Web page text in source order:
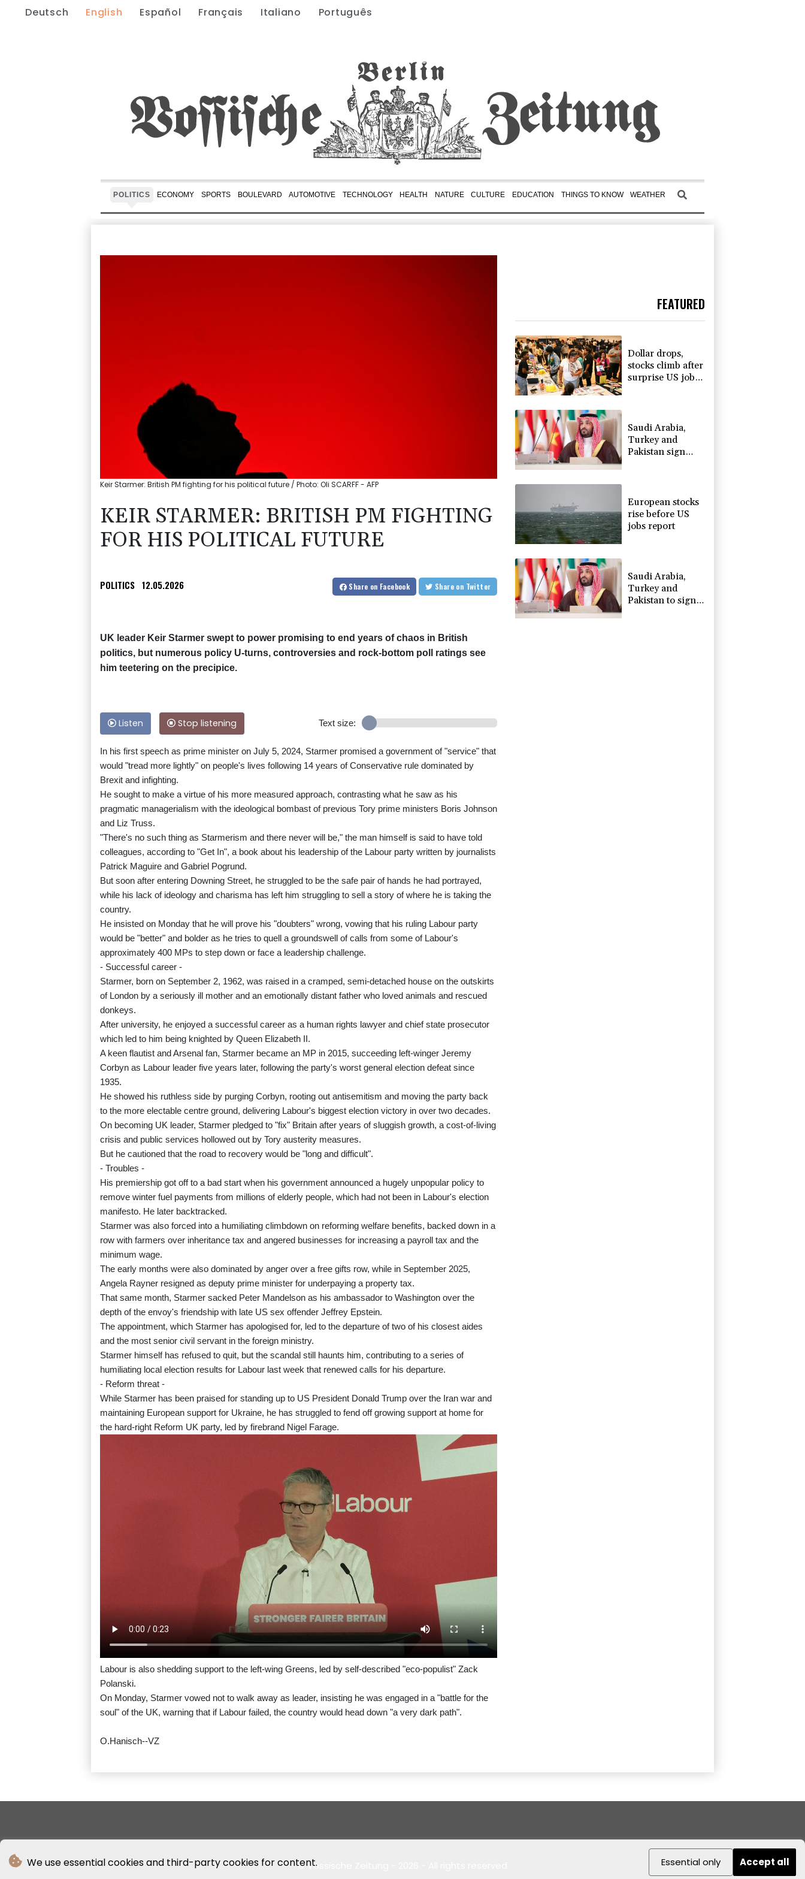
We use essential cookies and third-party cookies for content. Essential only Accept all
Deutsch English Español Français Italiano Português
POLITICS ECONOMY SPORTS BOULEVARD AUTOMOTIVE TECHNOLOGY HEALTH NATURE CULTURE EDUCATION THINGS TO KNOW WEATHER
Keir Starmer: British PM fighting for his political future / Photo: Oli SCARFF - AFP
KEIR STARMER: BRITISH PM FIGHTING
FOR HIS POLITICAL FUTURE
POLITICS 12.05.2026 Share on Facebook Share on Twitter
UK leader Keir Starmer swept to power promising to end years of chaos in British
politics, but numerous policy U-turns, controversies and rock-bottom poll ratings see
him teetering on the precipice.
Listen Stop listening Text size:
In his first speech as prime minister on July 5, 2024, Starmer promised a government of "service" that
would "tread more lightly" on people's lives following 14 years of Conservative rule dominated by
Brexit and infighting.
He sought to make a virtue of his more measured approach, contrasting what he saw as his
pragmatic managerialism with the ideological bombast of previous Tory prime ministers Boris Johnson
and Liz Truss.
"There's no such thing as Starmerism and there never will be," the man himself is said to have told
colleagues, according to "Get In", a book about his leadership of the Labour party written by journalists
Patrick Maguire and Gabriel Pogrund.
But soon after entering Downing Street, he struggled to be the safe pair of hands he had portrayed,
while his lack of ideology and charisma has left him struggling to sell a story of where he is taking the
country.
He insisted on Monday that he will prove his "doubters" wrong, vowing that his ruling Labour party
would be "better" and bolder as he tries to quell a groundswell of calls from some of Labour's
approximately 400 MPs to step down or face a leadership challenge.
- Successful career -
Starmer, born on September 2, 1962, was raised in a cramped, semi-detached house on the outskirts
of London by a seriously ill mother and an emotionally distant father who loved animals and rescued
donkeys.
After university, he enjoyed a successful career as a human rights lawyer and chief state prosecutor
which led to him being knighted by Queen Elizabeth II.
A keen flautist and Arsenal fan, Starmer became an MP in 2015, succeeding left-winger Jeremy
Corbyn as Labour leader five years later, following the party's worst general election defeat since
1935.
He showed his ruthless side by purging Corbyn, rooting out antisemitism and moving the party back
to the more electable centre ground, delivering Labour's biggest election victory in over two decades.
On becoming UK leader, Starmer pledged to "fix" Britain after years of sluggish growth, a cost-of-living
crisis and public services hollowed out by Tory austerity measures.
But he cautioned that the road to recovery would be "long and difficult".
- Troubles -
His premiership got off to a bad start when his government announced a hugely unpopular policy to
remove winter fuel payments from millions of elderly people, which had not been in Labour's election
manifesto. He later backtracked.
Starmer was also forced into a humiliating climbdown on reforming welfare benefits, backed down in a
row with farmers over inheritance tax and angered businesses for increasing a payroll tax and the
minimum wage.
The early months were also dominated by anger over a free gifts row, while in September 2025,
Angela Rayner resigned as deputy prime minister for underpaying a property tax.
That same month, Starmer sacked Peter Mandelson as his ambassador to Washington over the
depth of the envoy's friendship with late US sex offender Jeffrey Epstein.
The appointment, which Starmer has apologised for, led to the departure of two of his closest aides
and the most senior civil servant in the foreign ministry.
Starmer himself has refused to quit, but the scandal still haunts him, contributing to a series of
humiliating local election results for Labour last week that renewed calls for his departure.
- Reform threat -
While Starmer has been praised for standing up to US President Donald Trump over the Iran war and
maintaining European support for Ukraine, he has struggled to fend off growing support at home for
the hard-right Reform UK party, led by firebrand Nigel Farage.
Labour is also shedding support to the left-wing Greens, led by self-described "eco-populist" Zack
Polanski.
On Monday, Starmer vowed not to walk away as leader, insisting he was engaged in a "battle for the
soul" of the UK, warning that if Labour failed, the country would head down "a very dark path".
O.Hanisch--VZ
FEATURED
Dollar drops,
stocks climb after
surprise US jobs
Saudi Arabia,
Turkey and
Pakistan sign
European stocks
rise before US
jobs report
Saudi Arabia,
Turkey and
Pakistan to sign
© Vossische Zeitung - 2026 - All rights reserved